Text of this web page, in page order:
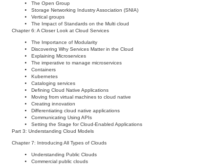
The Open Group
Storage Networking Industry Association (SNIA)
Vertical groups
The Impact of Standards on the Multi cloud
Chapter 6: A Closer Look at Cloud Services
The Importance of Modularity
Discovering Why Services Matter in the Cloud
Explaining Microservices
The imperative to manage microservices
Containers
Kubernetes
Cataloging services
Defining Cloud Native Applications
Moving from virtual machines to cloud native
Creating innovation
Differentiating cloud native applications
Communicating Using APIs
Setting the Stage for Cloud-Enabled Applications
Part 3: Understanding Cloud Models
Chapter 7: Introducing All Types of Clouds
Understanding Public Clouds
Commercial public clouds